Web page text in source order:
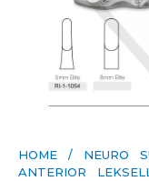
HOME / NEURO
ANTERIOR